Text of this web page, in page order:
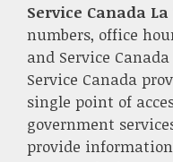
Service Canada La
numbers, office
and Service
Service Canada
single point of
government
provide information